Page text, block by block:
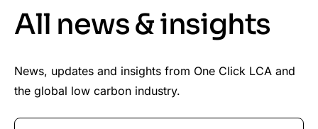
All news & insights
News, updates and insights from One Click LCA and
the global low carbon industry.